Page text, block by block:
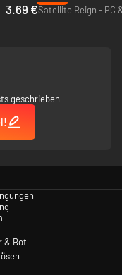
3.69 €Satellite Reign - PC
geschrieben
& Bot